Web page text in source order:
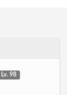
Lv. 98